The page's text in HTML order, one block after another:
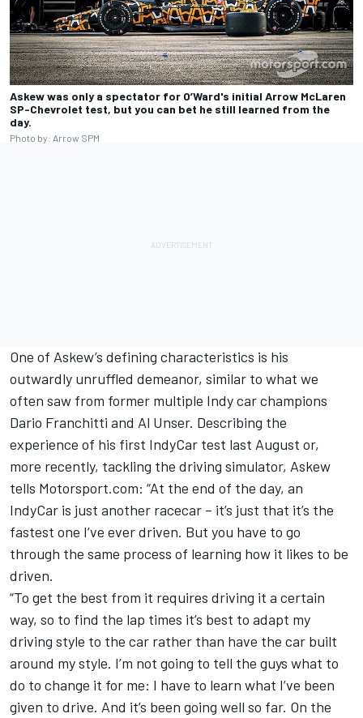
Askew was only a spectator for O’Ward's initial Arrow McLaren
SP-Chevrolet test, but you can bet he still learned from the
day.
Photo by: Arrow SPM
One of Askew’s defining characteristics is his
outwardly unruffled demeanor, similar to what we
often saw from former multiple Indy car champions
Dario Franchitti and Al Unser. Describing the
experience of his first IndyCar test last August or,
more recently, tackling the driving simulator, Askew
tells Motorsport.com: “At the end of the day, an
IndyCar is just another racecar – it’s just that it’s the
fastest one I’ve ever driven. But you have to go
through the same process of learning how it likes to be
driven.
“To get the best from it requires driving it a certain
way, so to find the lap times it’s best to adapt my
driving style to the car rather than have the car built
around my style. I’m not going to tell the guys what to
do to change it for me: I have to learn what I’ve been
given to drive. And it’s been going well so far. On the